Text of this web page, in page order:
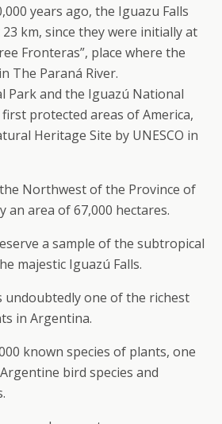
years ago, the Iguazu Falls
km, since they were initially at
Fronteras”, place where the
The Paraná River.
Park and the Iguazú National
protected areas of America,
Heritage Site by UNESCO in
Northwest of the Province of
an area of 67,000 hectares.
a sample of the subtropical
majestic Iguazú Falls.
undoubtedly one of the richest
in Argentina.
known species of plants, one
bird species and